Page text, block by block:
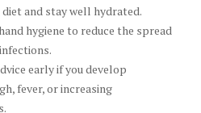
diet and stay well hydrated.
hygiene to reduce the spread
early if you develop
fever, or increasing